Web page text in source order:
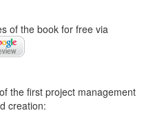
of the book for free via
the first project management
creation: